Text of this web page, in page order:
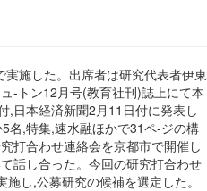
施した。出席者は研究代表者伊東
-トン12月号(教育社刊)誌上にて本
,日本経済新聞2月11日付に発表し
名,特集,速水融ほかで31ペ-ジの構
打合わせ連絡会を京都市で開催し
話し合った。今回の研究打合わせ
し,公募研究の候補を選定した。